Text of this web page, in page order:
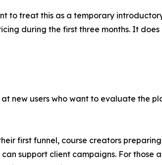
to treat this as a temporary
during the first three months. It
at new users who want to evaluate the
first funnel, course creators
support client campaigns. For